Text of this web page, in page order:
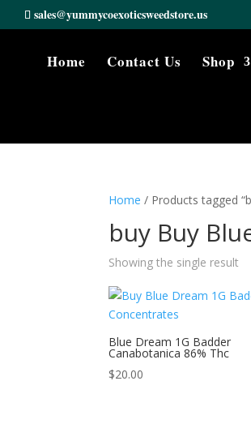
sales@yummycoexoticsweedstore.us
Home Contact Us Shop
Home / Products tagged
buy Buy
Showing the single result
Blue Dream 1G Badder
Canabotanica 86% Thc
$20.00